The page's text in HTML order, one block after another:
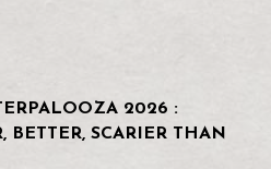
2026 :
BETTER, SCARIER THAN